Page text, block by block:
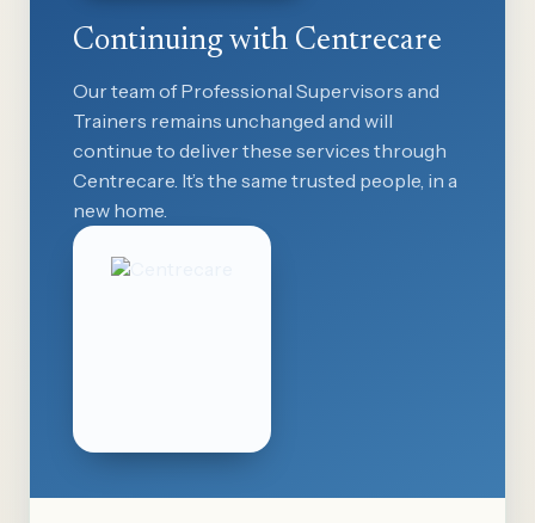
Continuing with Centrecare
Our team of Professional Supervisors and
Trainers remains unchanged and will
continue to deliver these services through
Centrecare. It’s the same trusted people, in a
new home.